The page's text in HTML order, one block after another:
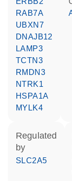
RAB7A
UBXN7
DNAJB12
LAMP3
TCTN3
RMDN3
NTRK1
HSPA1A
MYLK4
regulated
by
SLC2A5